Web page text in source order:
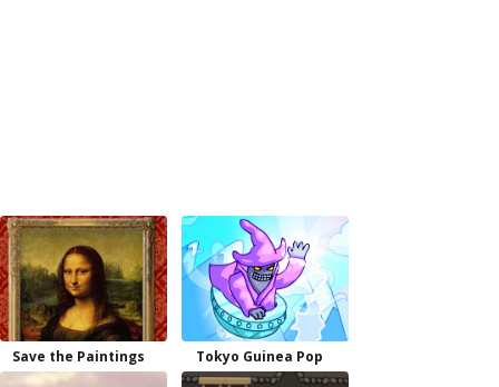
Save the Paintings Tokyo Guinea Pop